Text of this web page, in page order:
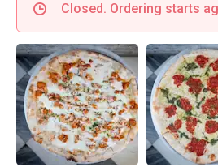
Closed. Ordering starts